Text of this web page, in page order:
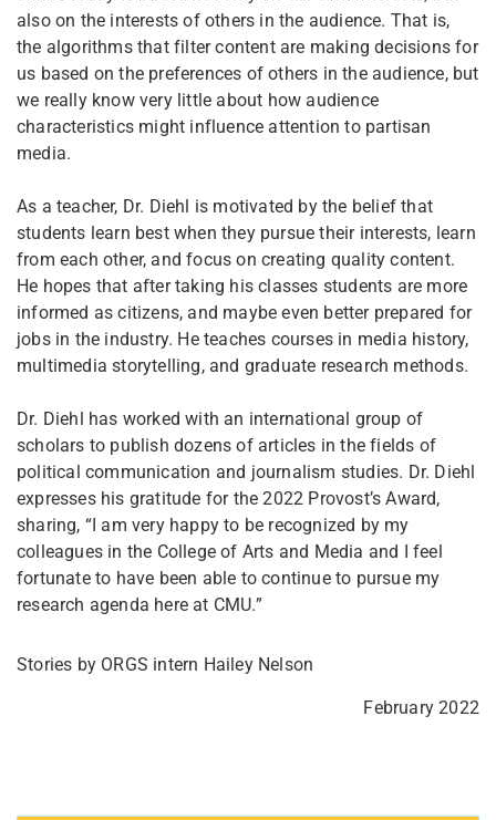
also on the interests of others in the audience. That is,
the algorithms that filter content are making decisions for
us based on the preferences of others in the audience, but
we really know very little about how audience
characteristics might influence attention to partisan
media.
As a teacher, Dr. Diehl is motivated by the belief that
students learn best when they pursue their interests, learn
from each other, and focus on creating quality content.
He hopes that after taking his classes students are more
informed as citizens, and maybe even better prepared for
jobs in the industry. He teaches courses in media history,
multimedia storytelling, and graduate research methods.
Dr. Diehl has worked with an international group of
scholars to publish dozens of articles in the fields of
political communication and journalism studies. Dr. Diehl
expresses his gratitude for the 2022 Provost’s Award,
sharing, “I am very happy to be recognized by my
colleagues in the College of Arts and Media and I feel
fortunate to have been able to continue to pursue my
research agenda here at CMU.”
Stories by ORGS intern Hailey Nelson
February 2022